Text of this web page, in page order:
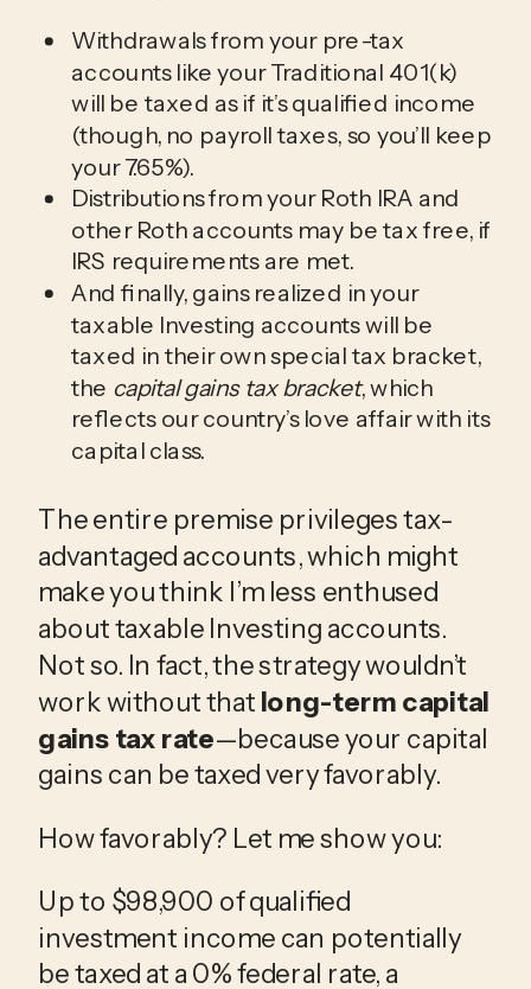
Withdrawals from your pre-tax
accounts like your Traditional 401(k)
will be taxed as if it’s qualified income
(though, no payroll taxes, so you’ll keep
your 7.65%).
Distributions from your Roth IRA and
other Roth accounts may be tax free, if
IRS requirements are met.
And finally, gains realized in your
taxable Investing accounts will be
taxed in their own special tax bracket,
the capital gains tax bracket, which
reflects our country’s love affair with its
capital class.
The entire premise privileges tax-
advantaged accounts, which might
make you think I’m less enthused
about taxable Investing accounts.
Not so. In fact, the strategy wouldn’t
work without that long-term capital
gains tax rate—because your capital
gains can be taxed very favorably.
How favorably? Let me show you:
Up to $98,900 of qualified
investment income can potentially
be taxed at a 0% federal rate, a